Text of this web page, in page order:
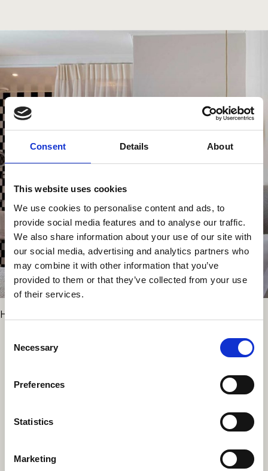
Consent Details About
This website uses cookies
We use cookies to personalise content and ads, to
provide social media features and to analyse our traffic.
We also share information about your use of our site with
our social media, advertising and analytics partners who
may combine it with other information that you’ve
provided to them or that they’ve collected from your use
of their services.
Selection
Necessary
Preferences
Statistics
Marketing
Hotel Le Petit Beaumarchais
PROJECTS